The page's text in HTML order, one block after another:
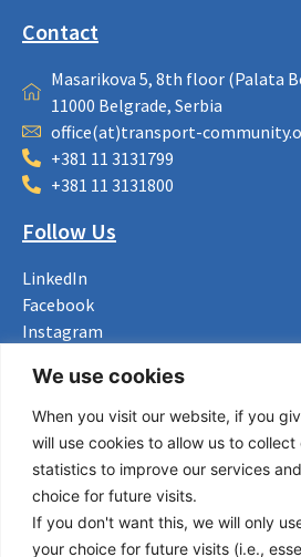
We use cookies
When you visit our website, if you
will use cookies to allow us to
statistics to improve our services
choice for future visits.
If you don't want this, we will only
your choice for future visits (i.e.,
Contact
Masarikova 5, 8th floor (Palata
11000 Belgrade, Serbia
office(at)transport-
+381 11 3131799
+381 11 3131800
Follow Us
LinkedIn
Facebook
Instagram
Useful Links
About us
Procurement
Vacancies